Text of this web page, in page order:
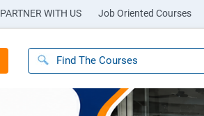
PARTNER WITH US Job Oriented Courses